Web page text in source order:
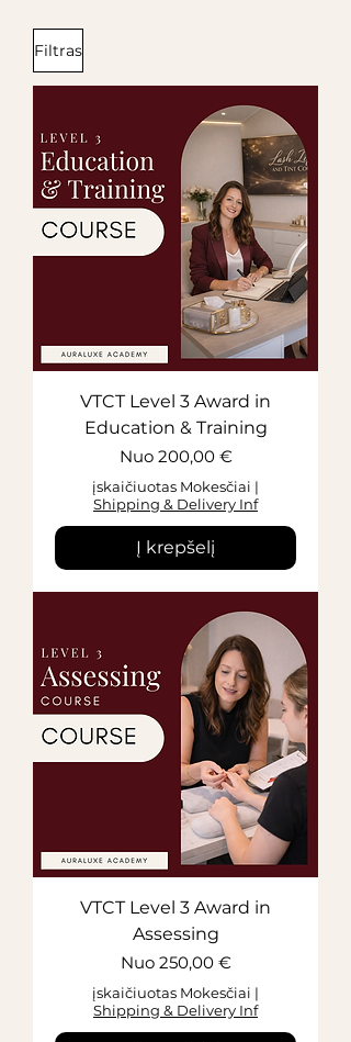
Filtras
VTCT Level 3 Award in
Education & Training
Nuo 200,00 €
Pardavimo kaina
įskaičiuotas Mokesčiai |
Shipping & Delivery Inf
Į krepšelį
VTCT Level 3 Award in
Assessing
Nuo 250,00 €
Pardavimo kaina
įskaičiuotas Mokesčiai |
Shipping & Delivery Inf